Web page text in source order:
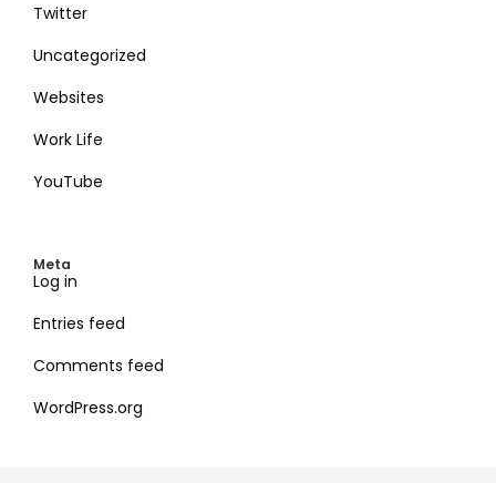
Twitter
Uncategorized
Websites
Work Life
YouTube
Meta
Log in
Entries feed
Comments feed
WordPress.org